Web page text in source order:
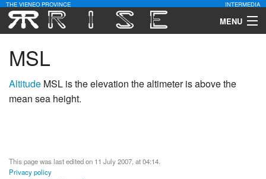
THE VIENEO PROVINCE INTERMEDIA
MENU
Contact Us
MSL
Altitude MSL is the elevation the altimeter is above the
mean sea height.
This page was last edited on 11 July 2007, at 04:14.
Privacy policy